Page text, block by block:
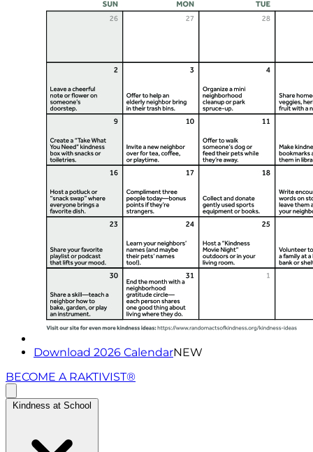
Download 2026 CalendarNEW
BECOME A RAKTIVIST®
Kindness at School